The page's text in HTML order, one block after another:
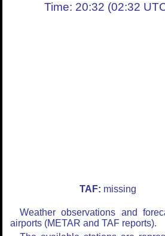
Time: 20:32 (02:32
TAF: missing
Weather observations and
airports (METAR and TAF reports).